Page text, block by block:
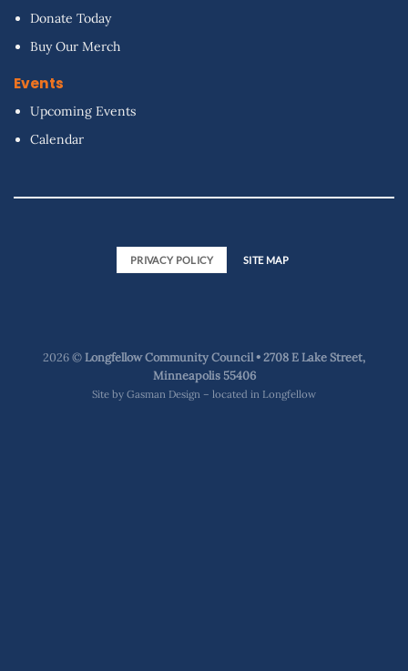
Donate Today
Buy Our Merch
Events
Upcoming Events
Calendar
PRIVACY POLICY SITE MAP
2026 ©Longfellow Community Council • 2708 E Lake Street,
Minneapolis 55406
Site by Gasman Design – located in Longfellow